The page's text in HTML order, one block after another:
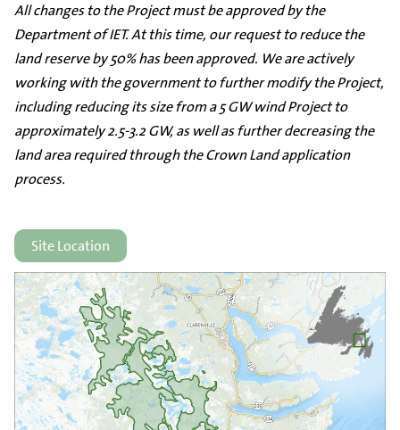
All changes to the Project must be approved by the
Department of IET. At this time, our request to reduce the
land reserve by 50% has been approved. We are actively
working with the government to further modify the Project,
including reducing its size from a 5 GW wind Project to
approximately 2.5-3.2 GW, as well as further decreasing the
land area required through the Crown Land application
process.
Site Location